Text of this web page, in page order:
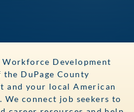
Workforce Development
DuPage County
and your local American
We connect job seekers to